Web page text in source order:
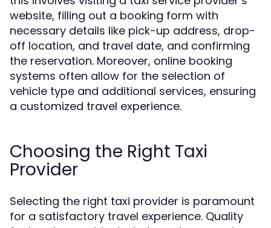
website, filling out a booking form with
necessary details like pick-up address, drop-
off location, and travel date, and confirming
the reservation. Moreover, online booking
systems often allow for the selection of
vehicle type and additional services, ensuring
a customized travel experience.
Choosing the Right Taxi
Provider
Selecting the right taxi provider is paramount
for a satisfactory travel experience. Quality